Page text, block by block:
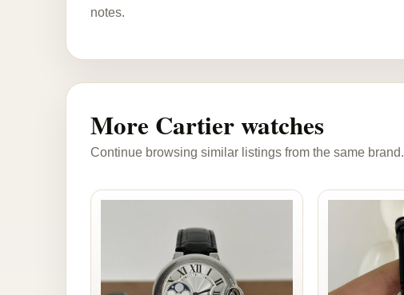
notes.
More Cartier watches
Continue browsing similar listings from the same brand.